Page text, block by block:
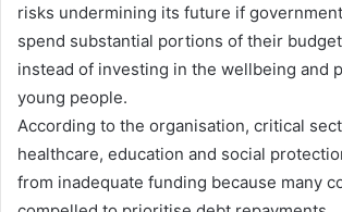
risks undermining its future if
spend substantial portions of their
instead of investing in the wellbeing and
young people.
According to the organisation, critical
healthcare, education and social
from inadequate funding because many